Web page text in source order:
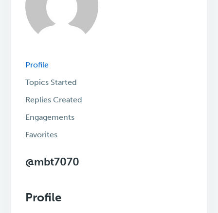
Profile
Topics Started
Replies Created
Engagements
Favorites
@mbt7070
Profile